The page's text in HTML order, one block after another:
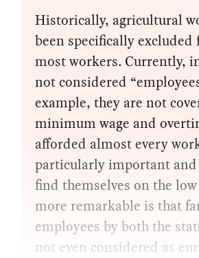
Historically, agricultural
been specifically
most workers. Currently,
not considered
example, they are not
minimum wage and
afforded almost every
particularly important
find themselves on the
more remarkable is that
employees by both the
not even considered as